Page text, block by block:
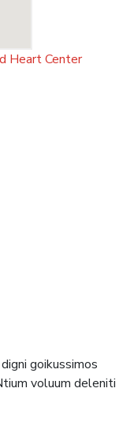
Heart Center
goikussimos
voluum deleniti